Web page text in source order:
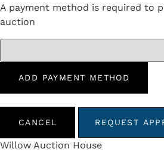
A payment method is required to
auction
ADD PAYMENT METHOD
CANCEL REQUEST
Willow Auction House